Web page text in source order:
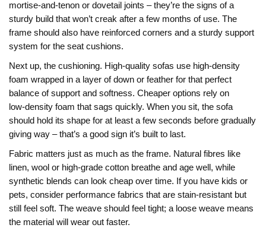
mortise‑and‑tenon or dovetail joints – they’re the signs of a
sturdy build that won’t creak after a few months of use. The
frame should also have reinforced corners and a sturdy support
system for the seat cushions.
Next up, the cushioning. High‑quality sofas use high‑density
foam wrapped in a layer of down or feather for that perfect
balance of support and softness. Cheaper options rely on
low‑density foam that sags quickly. When you sit, the sofa
should hold its shape for at least a few seconds before gradually
giving way – that’s a good sign it’s built to last.
Fabric matters just as much as the frame. Natural fibres like
linen, wool or high‑grade cotton breathe and age well, while
synthetic blends can look cheap over time. If you have kids or
pets, consider performance fabrics that are stain‑resistant but
still feel soft. The weave should feel tight; a loose weave means
the material will wear out faster.